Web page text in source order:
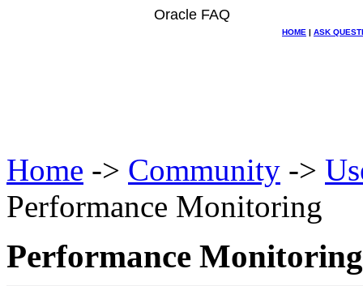
Oracle FAQ
HOME | ASK
Home -> Community ->
Performance Monitoring
Performance Monitoring